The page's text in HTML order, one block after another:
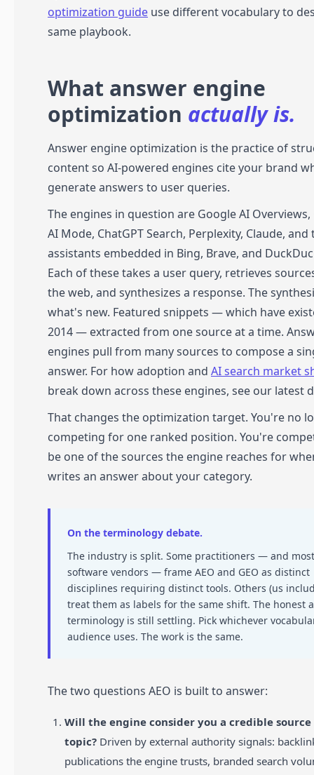
optimization guide use different vocabulary to
same playbook.
What answer engine
optimization actually is.
Answer engine optimization is the practice of
content so AI-powered engines cite your brand
generate answers to user queries.
The engines in question are Google AI
AI Mode, ChatGPT Search, Perplexity, Claude, and
assistants embedded in Bing, Brave, and
Each of these takes a user query, retrieves
the web, and synthesizes a response. The
what's new. Featured snippets — which have
2014 — extracted from one source at a time.
engines pull from many sources to compose a
answer. For how adoption and AI search market
break down across these engines, see our latest
That changes the optimization target. You're no
competing for one ranked position. You're
be one of the sources the engine reaches for
writes an answer about your category.
On the terminology debate.
The industry is split. Some practitioners — and most
software vendors — frame AEO and GEO as distinct
disciplines requiring distinct tools. Others (us
treat them as labels for the same shift. The honest
terminology is still settling. Pick whichever
audience uses. The work is the same.
The two questions AEO is built to answer:
Will the engine consider you a credible
topic? Driven by external authority signals:
publications the engine trusts, branded search